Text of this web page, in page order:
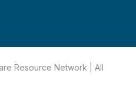
Resource Network | All